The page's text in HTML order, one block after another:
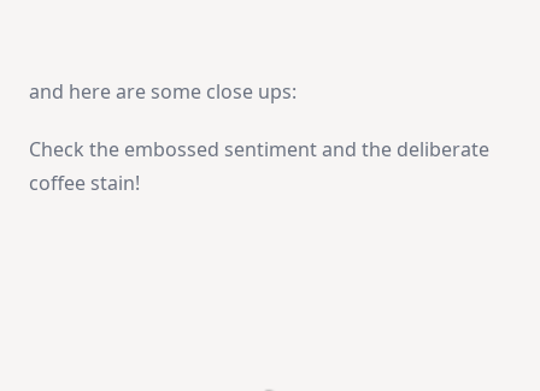
and here are some close ups:
Check the embossed sentiment and the deliberate
coffee stain!